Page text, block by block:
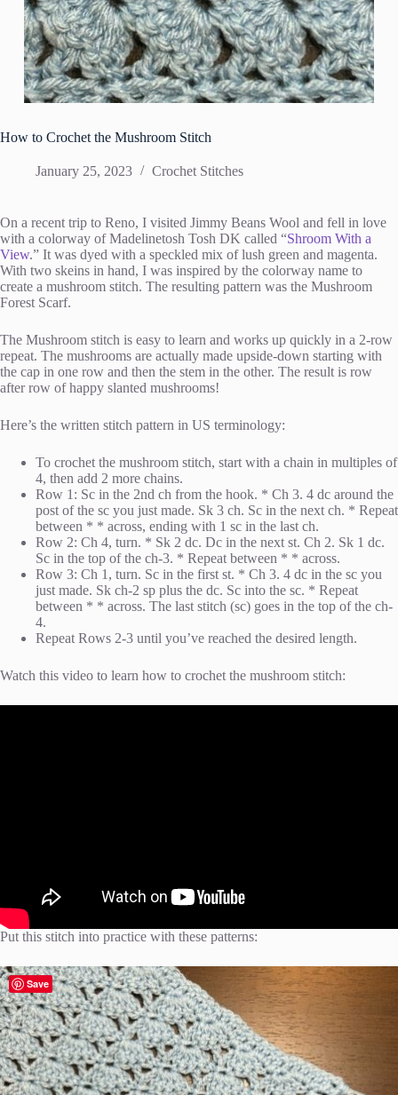
How to Crochet the Mushroom Stitch
January 25, 2023 Crochet Stitches
On a recent trip to Reno, I visited Jimmy Beans Wool and fell in love
with a colorway of Madelinetosh Tosh DK called “Shroom With a
View.” It was dyed with a speckled mix of lush green and magenta.
With two skeins in hand, I was inspired by the colorway name to
create a mushroom stitch. The resulting pattern was the Mushroom
Forest Scarf.
The Mushroom stitch is easy to learn and works up quickly in a 2-row
repeat. The mushrooms are actually made upside-down starting with
the cap in one row and then the stem in the other. The result is row
after row of happy slanted mushrooms!
Here’s the written stitch pattern in US terminology:
To crochet the mushroom stitch, start with a chain in multiples of
4, then add 2 more chains.
Row 1: Sc in the 2nd ch from the hook. * Ch 3. 4 dc around the
post of the sc you just made. Sk 3 ch. Sc in the next ch. * Repeat
between * * across, ending with 1 sc in the last ch.
Row 2: Ch 4, turn. * Sk 2 dc. Dc in the next st. Ch 2. Sk 1 dc.
Sc in the top of the ch-3. * Repeat between * * across.
Row 3: Ch 1, turn. Sc in the first st. * Ch 3. 4 dc in the sc you
just made. Sk ch-2 sp plus the dc. Sc into the sc. * Repeat
between * * across. The last stitch (sc) goes in the top of the ch-
4.
Repeat Rows 2-3 until you’ve reached the desired length.
Watch this video to learn how to crochet the mushroom stitch:
Put this stitch into practice with these patterns:
Save